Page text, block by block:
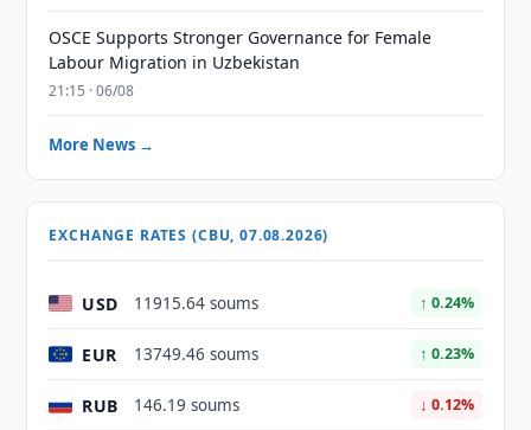
OSCE Supports Stronger Governance for Female
Labour Migration in Uzbekistan
21:15 · 06/08
More News →
EXCHANGE RATES (CBU, 07.08.2026)
USD 11915.64 soums ↑ 0.24%
EUR 13749.46 soums ↑ 0.23%
RUB 146.19 soums ↓ 0.12%